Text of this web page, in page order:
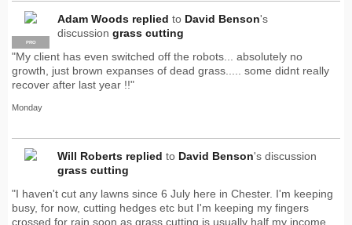
PRO
Adam Woods replied to David Benson's
discussion grass cutting
"My client has even switched off the robots... absolutely no
growth, just brown expanses of dead grass..... some didnt really
recover after last year !!"
Monday
Will Roberts replied to David Benson's discussion
grass cutting
"I haven't cut any lawns since 6 July here in Chester. I'm keeping
busy, for now, cutting hedges etc but I'm keeping my fingers
crossed for rain soon as grass cutting is usually half my income